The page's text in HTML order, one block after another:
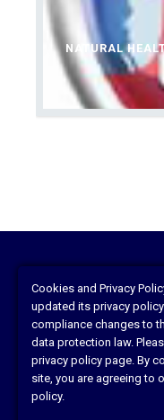
NATURAL
Disclaimer: The
practitioners, patients,
agreement or support
This website is for
Before beginning any
original owners; health
©2021 The National
Cookies and Privacy
updated its privacy
compliance changes to
data protection law.
privacy policy page. By
site, you are agreeing to
policy.